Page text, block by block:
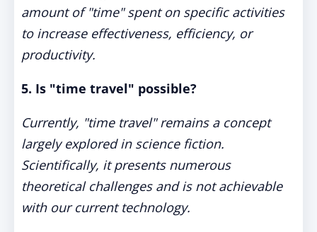
amount of "time" spent on specific activities
to increase effectiveness, efficiency, or
productivity.
5. Is "time travel" possible?
Currently, "time travel" remains a concept
largely explored in science fiction.
Scientifically, it presents numerous
theoretical challenges and is not achievable
with our current technology.